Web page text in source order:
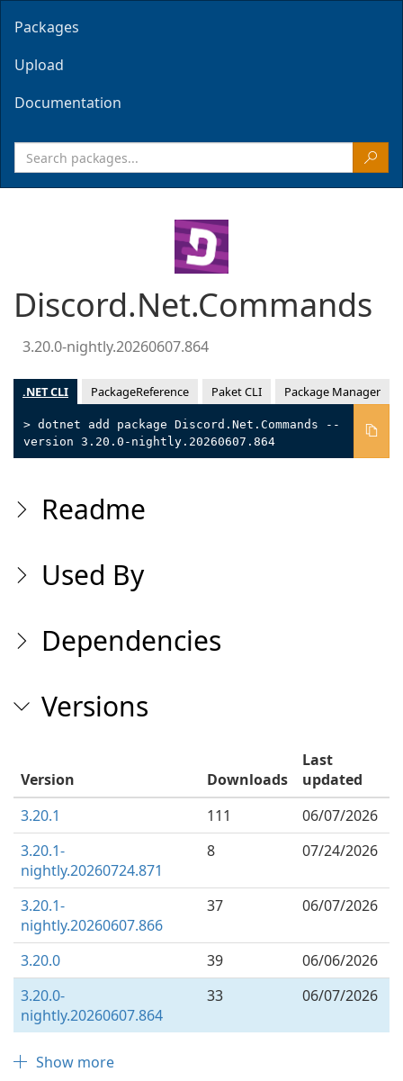
Packages
Upload
Documentation
Discord.Net.Commands
3.20.0-nightly.20260607.864
.NET CLI PackageReference Paket CLI Package Manager
> dotnet add package Discord.Net.Commands --
version 3.20.0-nightly.20260607.864
Readme
Used By
Dependencies
Versions
Version Downloads
Last
updated
3.20.1
111
06/07/2026
3.20.1-
nightly.20260724.871
8 07/24/2026
3.20.1-
nightly.20260607.866
37 06/07/2026
3.20.0 39
06/06/2026
3.20.0-
nightly.20260607.864
33 06/07/2026
Show more